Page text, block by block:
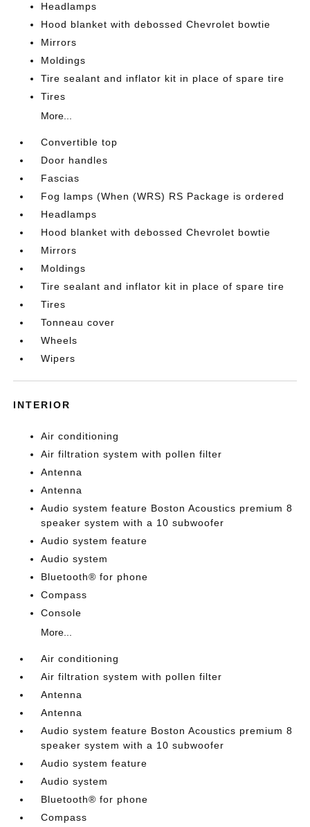
Headlamps
Hood blanket with debossed Chevrolet bowtie
Mirrors
Moldings
Tire sealant and inflator kit in place of spare tire
Tires
More...
Convertible top
Door handles
Fascias
Fog lamps (When (WRS) RS Package is ordered
Headlamps
Hood blanket with debossed Chevrolet bowtie
Mirrors
Moldings
Tire sealant and inflator kit in place of spare tire
Tires
Tonneau cover
Wheels
Wipers
INTERIOR
Air conditioning
Air filtration system with pollen filter
Antenna
Antenna
Audio system feature Boston Acoustics premium 8
speaker system with a 10 subwoofer
Audio system feature
Audio system
Bluetooth® for phone
Compass
Console
More...
Air conditioning
Air filtration system with pollen filter
Antenna
Antenna
Audio system feature Boston Acoustics premium 8
speaker system with a 10 subwoofer
Audio system feature
Audio system
Bluetooth® for phone
Compass